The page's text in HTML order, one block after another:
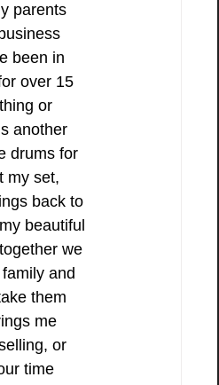
parents
been in
over 15
or
another
drums for
my set,
back to
beautiful
we
and
them
me
or
time